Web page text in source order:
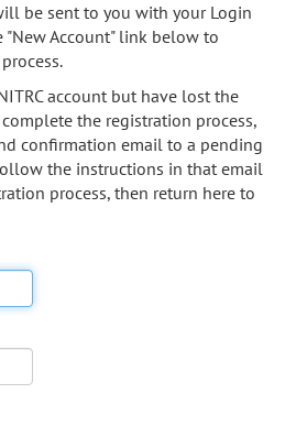
be sent to you with your Login
"New Account" link below to
account but have lost the
the registration process,
confirmation email to a pending
the instructions in that email
process, then return here to